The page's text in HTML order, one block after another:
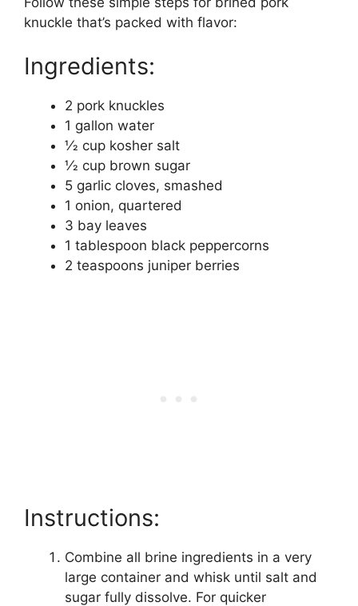
knuckle that’s packed with flavor:
Ingredients:
2 pork knuckles
1 gallon water
1⁄2 cup kosher salt
1⁄2 cup brown sugar
5 garlic cloves, smashed
1 onion, quartered
3 bay leaves
1 tablespoon black peppercorns
2 teaspoons juniper berries
Instructions:
Combine all brine ingredients in a very
large container and whisk until salt and
sugar fully dissolve. For quicker